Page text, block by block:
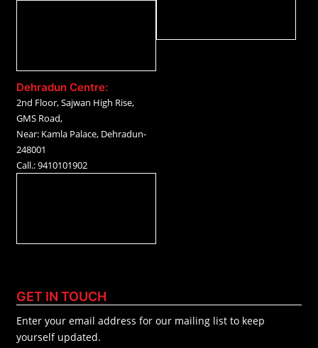
Dehradun Centre:
2nd Floor, Sajwan High Rise,
GMS Road,
Near: Kamla Palace, Dehradun-
248001
Call.: 9410101902
GET IN TOUCH
Enter your email address for our mailing list to keep
yourself updated.